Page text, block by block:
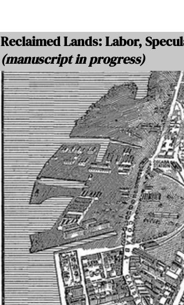
Reclaimed Lands: Labor,
(manuscript in progress)